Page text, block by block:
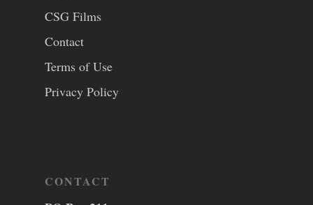
CSG Films
Contact
Terms of Use
Privacy Policy
CONTACT